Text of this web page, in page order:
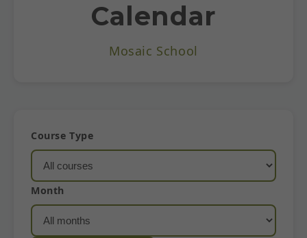
Calendar
Mosaic School
Course Type
Month